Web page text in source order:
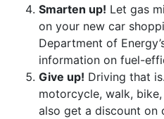
Smarten up! Let gas
on your new car
Department of
information on fuel-
Give up! Driving that
motorcycle, walk,
also get a discount on